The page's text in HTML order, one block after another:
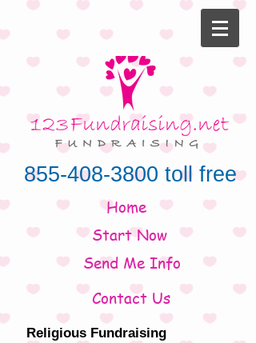
855-408-3800 toll free
Home
Start Now
Send Me Info
Contact Us
Religious Fundraising